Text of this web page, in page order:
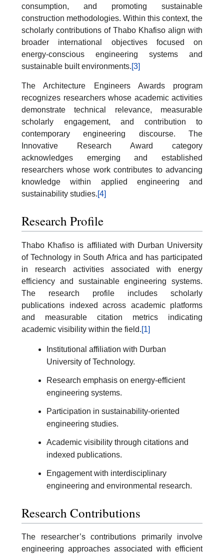
consumption, and promoting sustainable
construction methodologies. Within this context, the
scholarly contributions of Thabo Khafiso align with
broader international objectives focused on
energy-conscious engineering systems and
sustainable built environments.[3]
The Architecture Engineers Awards program
recognizes researchers whose academic activities
demonstrate technical relevance, measurable
scholarly engagement, and contribution to
contemporary engineering discourse. The
Innovative Research Award category
acknowledges emerging and established
researchers whose work contributes to advancing
knowledge within applied engineering and
sustainability studies.[4]
Research Profile
Thabo Khafiso is affiliated with Durban University
of Technology in South Africa and has participated
in research activities associated with energy
efficiency and sustainable engineering systems.
The research profile includes scholarly
publications indexed across academic platforms
and measurable citation metrics indicating
academic visibility within the field.[1]
Institutional affiliation with Durban
University of Technology.
Research emphasis on energy-efficient
engineering systems.
Participation in sustainability-oriented
engineering studies.
Academic visibility through citations and
indexed publications.
Engagement with interdisciplinary
engineering and environmental research.
Research Contributions
The researcher’s contributions primarily involve
engineering approaches associated with efficient